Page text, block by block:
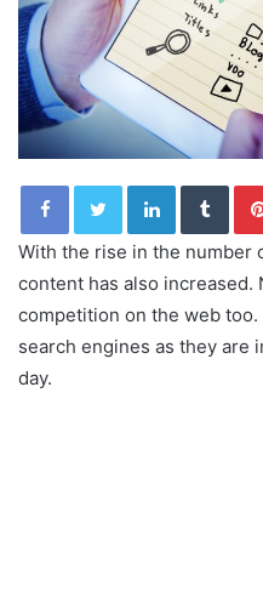
LinkedIn
With the rise in the number
content has also increased.
competition on the web
search engines as they are
day.